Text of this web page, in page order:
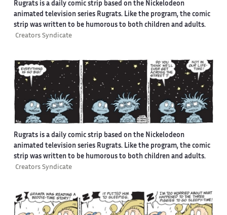
Rugrats is a daily comic strip based on the Nickelodeon
animated television series Rugrats. Like the program, the comic
strip was written to be humorous to both children and adults.
Creators Syndicate
Rugrats is a daily comic strip based on the Nickelodeon
animated television series Rugrats. Like the program, the comic
strip was written to be humorous to both children and adults.
Creators Syndicate